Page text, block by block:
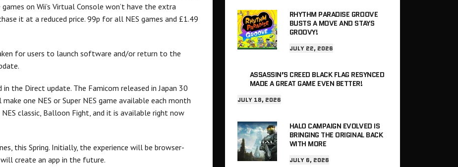
on Wii’s Virtual Console won’t have the extra
it at a reduced price. 99p for all NES games and £1.49
for users to launch software and/or return to the
the Direct update. The Famicom released in Japan 30
one NES or Super NES game available each month
classic, Balloon Fight, and it is available right now
this Spring. Initially, the experience will be browser-
create an app in the future.
RHYTHM PARADISE GROOVE
BUSTS A MOVE AND STAYS
GROOVY!
JULY 22, 2026
ASSASSIN’S CREED BLACK FLAG RESYNCED
MADE A GREAT GAME EVEN BETTER!
JULY 18, 2026
HALO CAMPAIGN EVOLVED IS
BRINGING THE ORIGINAL BACK
WITH MORE
JULY 6, 2026